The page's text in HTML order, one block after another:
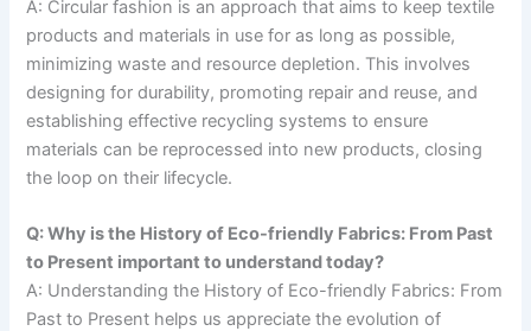
A: Circular fashion is an approach that aims to keep textile
products and materials in use for as long as possible,
minimizing waste and resource depletion. This involves
designing for durability, promoting repair and reuse, and
establishing effective recycling systems to ensure
materials can be reprocessed into new products, closing
the loop on their lifecycle.
Q: Why is the History of Eco-friendly Fabrics: From Past
to Present important to understand today?
A: Understanding the History of Eco-friendly Fabrics: From
Past to Present helps us appreciate the evolution of